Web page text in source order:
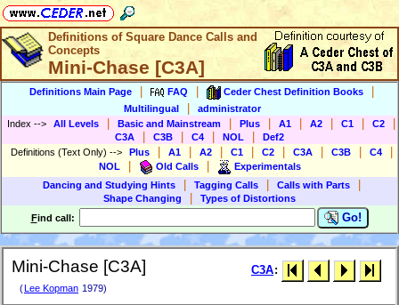
Definitions of Square Dance Calls and
Concepts
Mini-Chase [C3A]
Definitions Main Page FAQ Ceder Chest Definition Books
Multilingual
administrator
Index --> All Levels Basic and Mainstream Plus A1 A2 C1 C2
C3A C3B C4 NOL
Def2
Definitions (Text Only) --> Plus A1 A2 C1 C2 C3A C3B C4
NOL Old Calls
Experimentals
Dancing and Studying Hints
Tagging Calls Calls with Parts
Shape Changing
Types of Distortions
Find call: Go!
Mini-Chase [C3A]
( Lee Kopman 1979)
C3A: